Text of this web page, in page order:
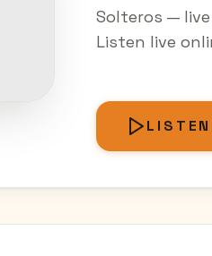
Solteros —
Listen live